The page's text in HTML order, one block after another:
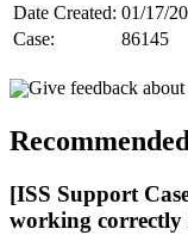
Date Created: 01/17/
Case:
86145
Give feedback
[ISS Support
working correctly